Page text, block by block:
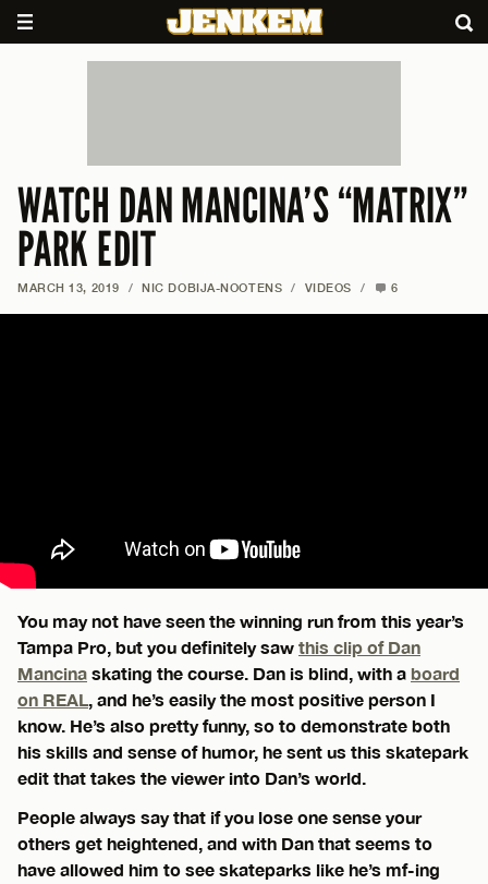
WATCH DAN MANCINA’S “MATRIX”
PARK EDIT
MARCH 13, 2019 / NIC DOBIJA-NOOTENS / VIDEOS / 6
You may not have seen the winning run from this year’s
Tampa Pro, but you definitely saw this clip of Dan
Mancina skating the course. Dan is blind, with a board
on REAL, and he’s easily the most positive person I
know. He’s also pretty funny, so to demonstrate both
his skills and sense of humor, he sent us this skatepark
edit that takes the viewer into Dan’s world.
People always say that if you lose one sense your
others get heightened, and with Dan that seems to
have allowed him to see skateparks like he’s mf-ing